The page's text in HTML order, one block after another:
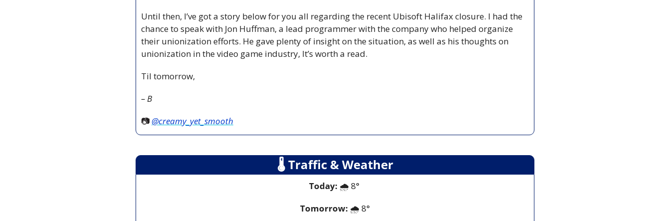
Until then, I’ve got a story below for you all regarding the recent Ubisoft Halifax closure. I had the
chance to speak with Jon Huffman, a lead programmer with the company who helped organize
their unionization efforts. He gave plenty of insight on the situation, as well as his thoughts on
unionization in the video game industry, It’s worth a read.
Til tomorrow,
– B
📷 @creamy_yet_smooth
🌡 Traffic & Weather
Today: 🌧️ 8°
Tomorrow: 🌧️ 8°